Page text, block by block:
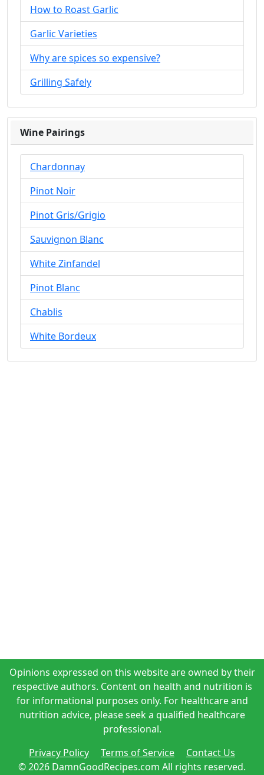
How to Roast Garlic
Garlic Varieties
Why are spices so expensive?
Grilling Safely
Wine Pairings
Chardonnay
Pinot Noir
Pinot Gris/Grigio
Sauvignon Blanc
White Zinfandel
Pinot Blanc
Chablis
White Bordeux
Opinions expressed on this website are owned by their
respective authors. Content on health and nutrition is
for informational purposes only. For healthcare and
nutrition advice, please seek a qualified healthcare
professional.
Privacy Policy
Terms of Service
Contact Us
© 2026 DamnGoodRecipes.com All rights reserved.